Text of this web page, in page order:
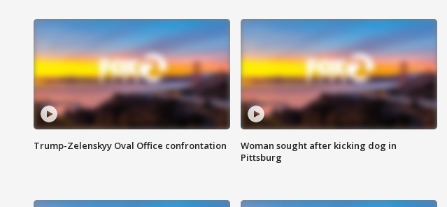
Trump-Zelenskyy Oval Office confrontation
Woman sought after kicking dog in
Pittsburg